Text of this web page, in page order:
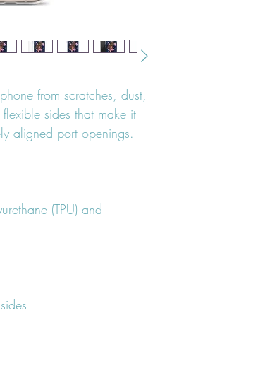
from scratches, dust,
sides that make it
(TPU) and